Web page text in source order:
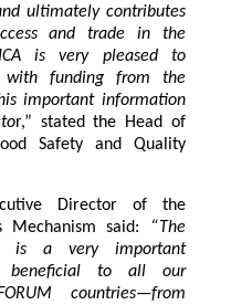
ultimately contributes
and trade in the
is very pleased to
with funding from the
important information
r,” stated the Head of
Safety and Quality
Director of the
Mechanism said:
“The
is a very important
beneficial to all our
countries—from